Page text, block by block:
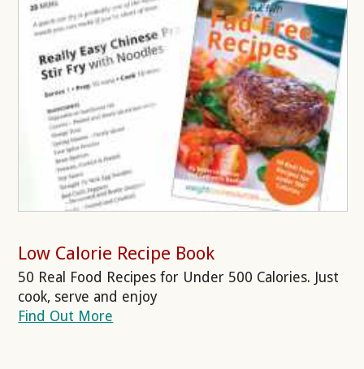
Low Calorie Recipe Book
50 Real Food Recipes for Under 500 Calories. Just
cook, serve and enjoy
Find Out More